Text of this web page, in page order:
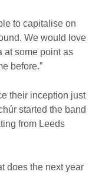
to capitalise on
We would love
at some point as
before.”
their inception just
started the band
from Leeds
does the next year